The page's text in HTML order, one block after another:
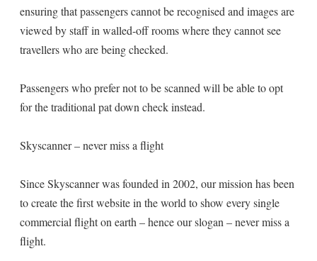
ensuring that passengers cannot be recognised and images are
viewed by staff in walled-off rooms where they cannot see
travellers who are being checked.
Passengers who prefer not to be scanned will be able to opt
for the traditional pat down check instead.
Skyscanner – never miss a flight
Since Skyscanner was founded in 2002, our mission has been
to create the first website in the world to show every single
commercial flight on earth – hence our slogan – never miss a
flight.